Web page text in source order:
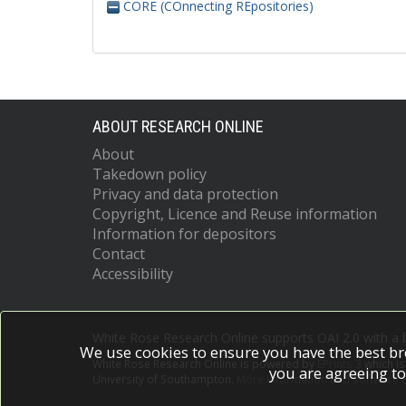
CORE (COnnecting REpositories)
ABOUT RESEARCH ONLINE
About
Takedown policy
Privacy and data protection
Copyright, Licence and Reuse information
Information for depositors
Contact
Accessibility
White Rose Research Online is powered by which
More information and software
We use cookies to ensure you have the best
you are agreeing